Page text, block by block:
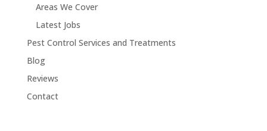
Areas We Cover
Latest Jobs
Pest Control Services and Treatments
Blog
Reviews
Contact